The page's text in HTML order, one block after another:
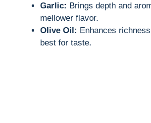
Garlic: Brings depth and
mellower flavor.
Olive Oil: Enhances
best for taste.